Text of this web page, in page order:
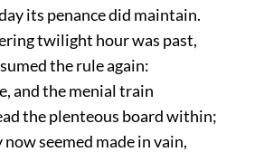
its penance did maintain.
twilight hour was past,
the rule again:
and the menial train
the plenteous board within;
seemed made in vain,